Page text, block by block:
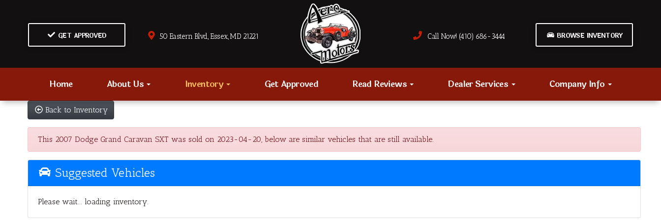
GET APPROVED 50 Eastern Blvd., Essex, MD 21221 Call Now! (410) 686-3444 BROWSE INVENTORY
Home About Us Inventory Get Approved Read Reviews Dealer Services Company Info
Back to Inventory
This 2007 Dodge Grand Caravan SXT was sold on 2023-04-20, below are similar vehicles that are still available.
Suggested Vehicles
Please wait... loading inventory.